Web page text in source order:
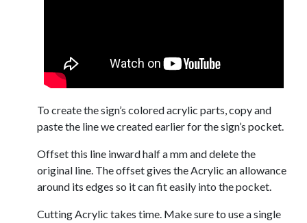
To create the sign’s colored acrylic parts, copy and
paste the line we created earlier for the sign’s pocket.
Offset this line inward half a mm and delete the
original line. The offset gives the Acrylic an allowance
around its edges so it can fit easily into the pocket.
Cutting Acrylic takes time. Make sure to use a single